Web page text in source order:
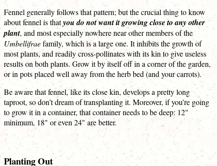
Fennel generally follows that pattern; but the crucial thing to know
about fennel is thatyou do not want it growing close to any other
plant, and most especially nowhere near other members of the
Umbellifraefamily, which is a large one. It inhibits the growth of
most plants, and readily cross-pollinates with its kin to give useless
results on both plants. Grow it by itself off in a corner of the garden,
or in pots placed well away from the herb bed (and your carrots).
Be aware that fennel, like its close kin, develops a pretty long
taproot, so don’t dream of transplanting it. Moreover, if you’re going
to grow it in a container, that container needs to be deep: 12"
minimum, 18" or even 24" are better.
Planting Out